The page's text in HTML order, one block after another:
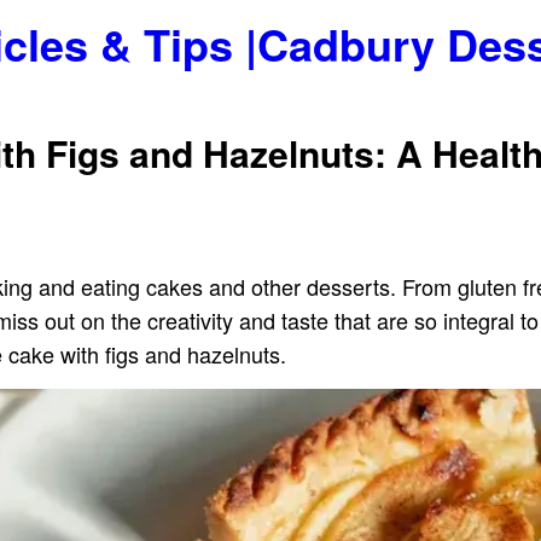
& Tips |Cadbury
Figs and Hazelnuts: A
and eating cakes and other desserts. From gluten
out on the creativity and taste that are so integral
with figs and hazelnuts.